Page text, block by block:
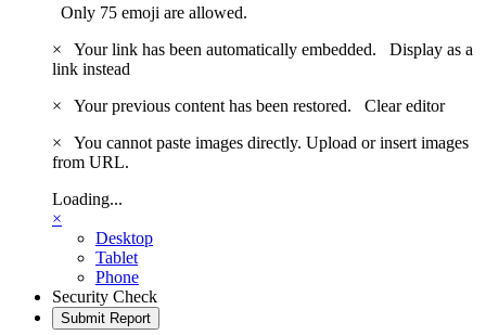
Only 75 emoji are allowed.
×
Your link has been automatically embedded. Display as a
link instead
×
Your previous content has been restored. Clear editor
×
You cannot paste images directly. Upload or insert images
from URL.
Loading...
×
Desktop
Tablet
Phone
Security Check
Submit Report